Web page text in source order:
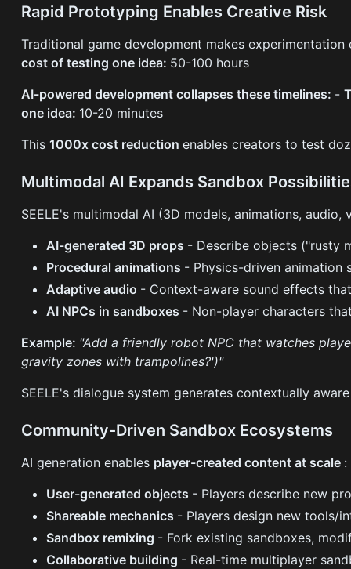
Rapid Prototyping Enables Creative Risk
Traditional game development makes
cost of testing one idea: 50-100 hours
AI-powered development collapses these timelines: -
one idea: 10-20 minutes
This1000x cost reductionenables creators to test
Multimodal AI Expands Sandbox
SEELE's multimodal AI (3D models, animations,
AI-generated 3D props - Describe objects ("rusty
Procedural animations - Physics-driven animation
Adaptive audio - Context-aware sound effects
AI NPCs in sandboxes - Non-player characters
Example: "Add a friendly robot NPC that watches
gravity zones with trampolines?')"
SEELE's dialogue system generates contextually
Community-Driven Sandbox Ecosystems
AI generation enables player-created content at scale :
User-generated objects - Players describe new
Shareable mechanics - Players design new tools/
Sandbox remixing - Fork existing sandboxes,
Collaborative building - Real-time multiplayer